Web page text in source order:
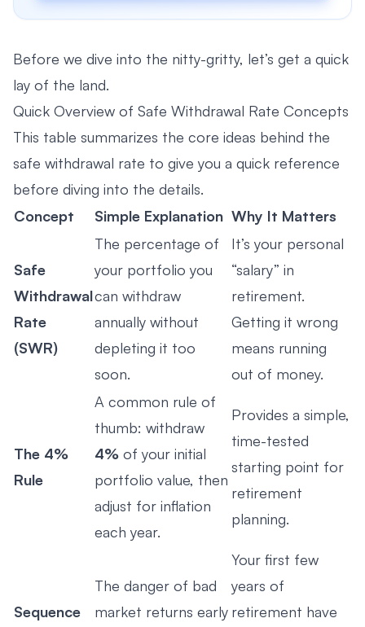
Before we dive into the nitty-gritty, let’s get a quick
lay of the land.
Quick Overview of Safe Withdrawal Rate Concepts
This table summarizes the core ideas behind the
safe withdrawal rate to give you a quick reference
before diving into the details.
Concept
Simple Explanation Why It Matters
Safe
Withdrawal
Rate
(SWR)
The percentage of
your portfolio you
can withdraw
annually without
depleting it too
soon.
It’s your personal
“salary” in
retirement.
Getting it wrong
means running
out of money.
The 4%
Rule
A common rule of
thumb: withdraw
4% of your initial
portfolio value, then
adjust for inflation
each year.
Provides a simple,
time-tested
starting point for
retirement
planning.
Sequence
The danger of bad
market returns early
Your first few
years of
retirement have